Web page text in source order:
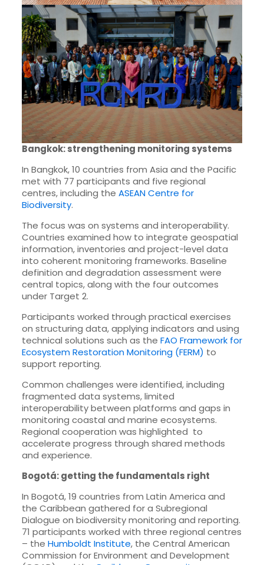
Bangkok: strengthening monitoring systems
In Bangkok, 10 countries from Asia and the Pacific
met with 77 participants and five regional
centres, including the ASEAN Centre for
Biodiversity.
The focus was on systems and interoperability.
Countries examined how to integrate geospatial
information, inventories and project-level data
into coherent monitoring frameworks. Baseline
definition and degradation assessment were
central topics, along with the four outcomes
under Target 2.
Participants worked through practical exercises
on structuring data, applying indicators and using
technical solutions such as the FAO Framework for
Ecosystem Restoration Monitoring (FERM) to
support reporting.
Common challenges were identified, including
fragmented data systems, limited
interoperability between platforms and gaps in
monitoring coastal and marine ecosystems.
Regional cooperation was highlighted to
accelerate progress through shared methods
and experience.
Bogotá: getting the fundamentals right
In Bogotá, 19 countries from Latin America and
the Caribbean gathered for a Subregional
Dialogue on biodiversity monitoring and reporting.
71 participants worked with three regional centres
– the Humboldt Institute, the Central American
Commission for Environment and Development